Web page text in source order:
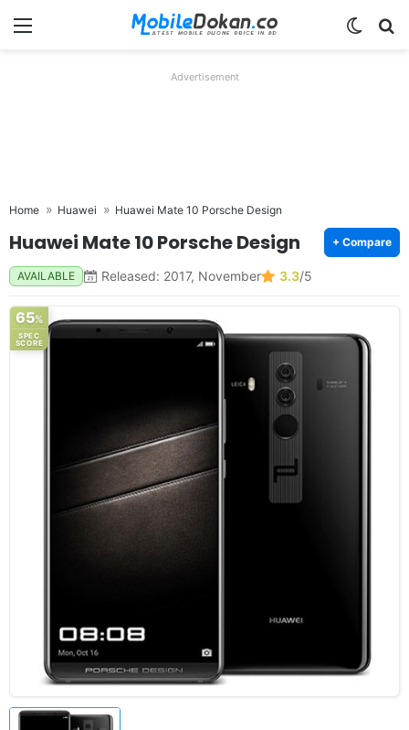
Menu
Advertisement
Home Huawei Huawei Mate 10 Porsche Design
Huawei Mate 10 Porsche Design + Compare
AVAILABLE Released: 2017, November 3.3/5
65%
SPEC
SCORE